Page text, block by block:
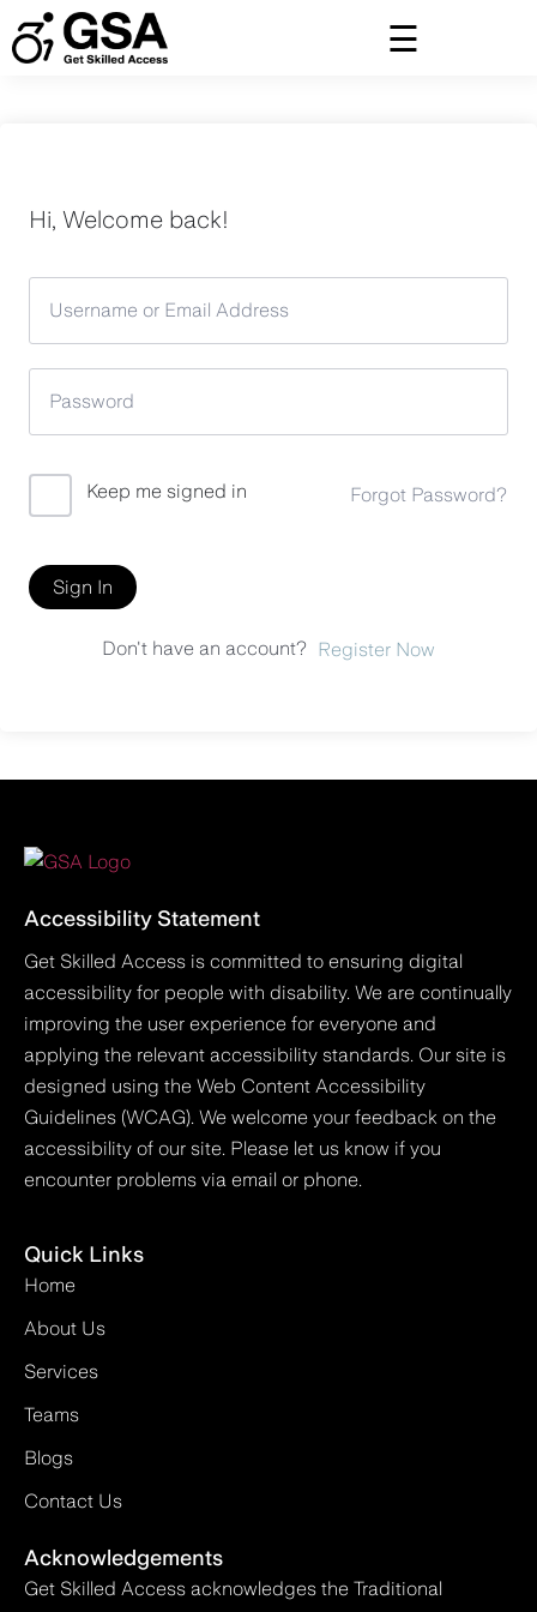
to
content
Hi, Welcome back!
Keep me signed in Forgot Password?
Sign In
Don't have an account? Register Now
Accessibility Statement
Get Skilled Access is committed to ensuring digital
accessibility for people with disability. We are continually
improving the user experience for everyone and
applying the relevant accessibility standards. Our site is
designed using the Web Content Accessibility
Guidelines (WCAG). We welcome your feedback on the
accessibility of our site. Please let us know if you
encounter problems via email or phone.
Quick Links
Home
About Us
Services
Teams
Blogs
Contact Us
Acknowledgements
Get Skilled Access acknowledges the Traditional